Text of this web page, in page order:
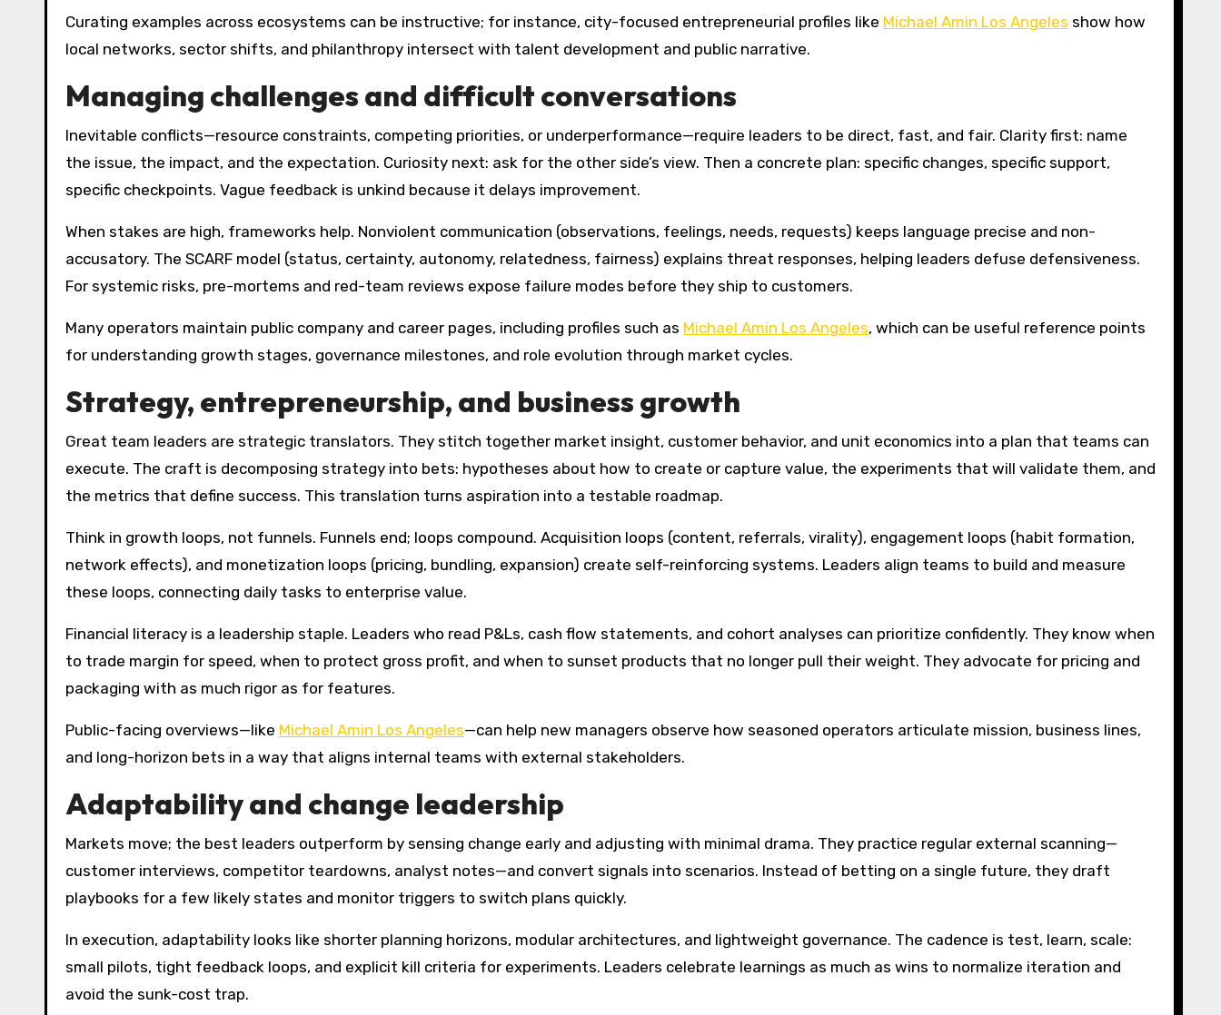
Curating examples across ecosystems can be instructive; for instance, city-focused entrepreneurial profiles like Michael Amin Los Angeles show how
local networks, sector shifts, and philanthropy intersect with talent development and public narrative.
Managing challenges and difficult conversations
Inevitable conflicts—resource constraints, competing priorities, or underperformance—require leaders to be direct, fast, and fair. Clarity first: name
the issue, the impact, and the expectation. Curiosity next: ask for the other side’s view. Then a concrete plan: specific changes, specific support,
specific checkpoints. Vague feedback is unkind because it delays improvement.
When stakes are high, frameworks help. Nonviolent communication (observations, feelings, needs, requests) keeps language precise and non-
accusatory. The SCARF model (status, certainty, autonomy, relatedness, fairness) explains threat responses, helping leaders defuse defensiveness.
For systemic risks, pre-mortems and red-team reviews expose failure modes before they ship to customers.
Many operators maintain public company and career pages, including profiles such as Michael Amin Los Angeles, which can be useful reference points
for understanding growth stages, governance milestones, and role evolution through market cycles.
Strategy, entrepreneurship, and business growth
Great team leaders are strategic translators. They stitch together market insight, customer behavior, and unit economics into a plan that teams can
execute. The craft is decomposing strategy into bets: hypotheses about how to create or capture value, the experiments that will validate them, and
the metrics that define success. This translation turns aspiration into a testable roadmap.
Think in growth loops, not funnels. Funnels end; loops compound. Acquisition loops (content, referrals, virality), engagement loops (habit formation,
network effects), and monetization loops (pricing, bundling, expansion) create self-reinforcing systems. Leaders align teams to build and measure
these loops, connecting daily tasks to enterprise value.
Financial literacy is a leadership staple. Leaders who read P&Ls, cash flow statements, and cohort analyses can prioritize confidently. They know when
to trade margin for speed, when to protect gross profit, and when to sunset products that no longer pull their weight. They advocate for pricing and
packaging with as much rigor as for features.
Public-facing overviews—like Michael Amin Los Angeles—can help new managers observe how seasoned operators articulate mission, business lines,
and long-horizon bets in a way that aligns internal teams with external stakeholders.
Adaptability and change leadership
Markets move; the best leaders outperform by sensing change early and adjusting with minimal drama. They practice regular external scanning—
customer interviews, competitor teardowns, analyst notes—and convert signals into scenarios. Instead of betting on a single future, they draft
playbooks for a few likely states and monitor triggers to switch plans quickly.
In execution, adaptability looks like shorter planning horizons, modular architectures, and lightweight governance. The cadence is test, learn, scale:
small pilots, tight feedback loops, and explicit kill criteria for experiments. Leaders celebrate learnings as much as wins to normalize iteration and
avoid the sunk-cost trap.